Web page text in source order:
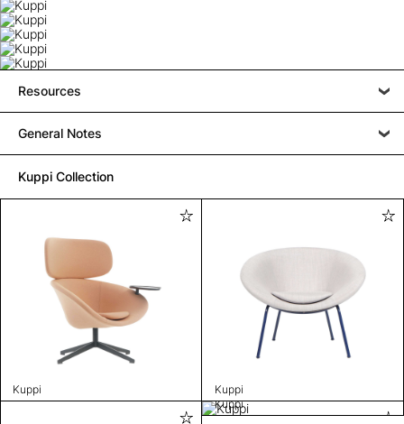
Resources
General Notes
Kuppi Collection
Kuppi Kuppi
Kuppi